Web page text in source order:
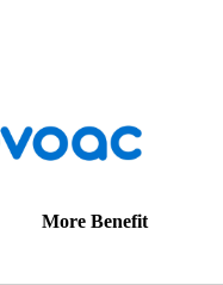
More Benefit